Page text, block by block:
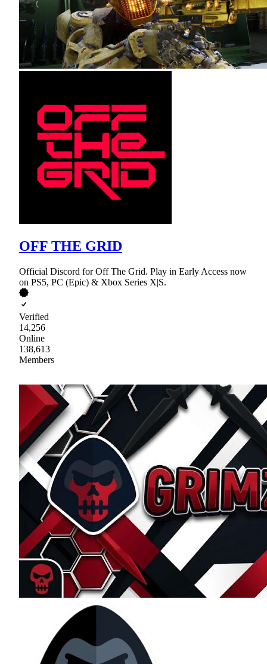
OFF THE GRID
Official Discord for Off The Grid. Play in Early Access now
on PS5, PC (Epic) & Xbox Series X|S.
Verified
14,256
Online
138,613
Members